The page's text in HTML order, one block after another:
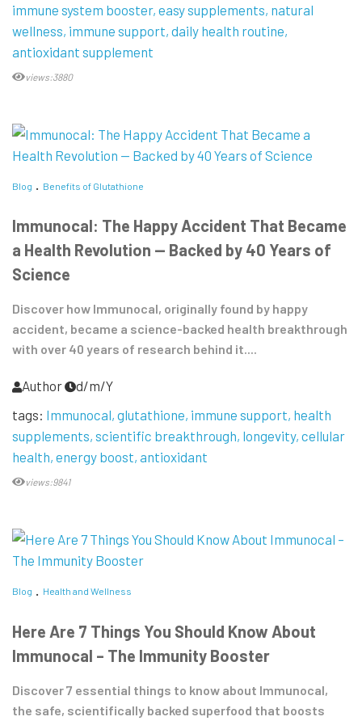
immune system booster easy supplements natural
wellness immune support daily health routine
antioxidant supplement
views:3880
Blog Benefits of Glutathione
Immunocal: The Happy Accident That Became
a Health Revolution — Backed by 40 Years of
Science
Discover how Immunocal, originally found by happy
accident, became a science-backed health breakthrough
with over 40 years of research behind it....
Author
d/m/Y
tags: Immunocal glutathione immune support health
supplements scientific breakthrough longevity cellular
health energy boost antioxidant
views:9841
Blog Health and Wellness
Here Are 7 Things You Should Know About
Immunocal – The Immunity Booster
Discover 7 essential things to know about Immunocal,
the safe, scientifically backed superfood that boosts